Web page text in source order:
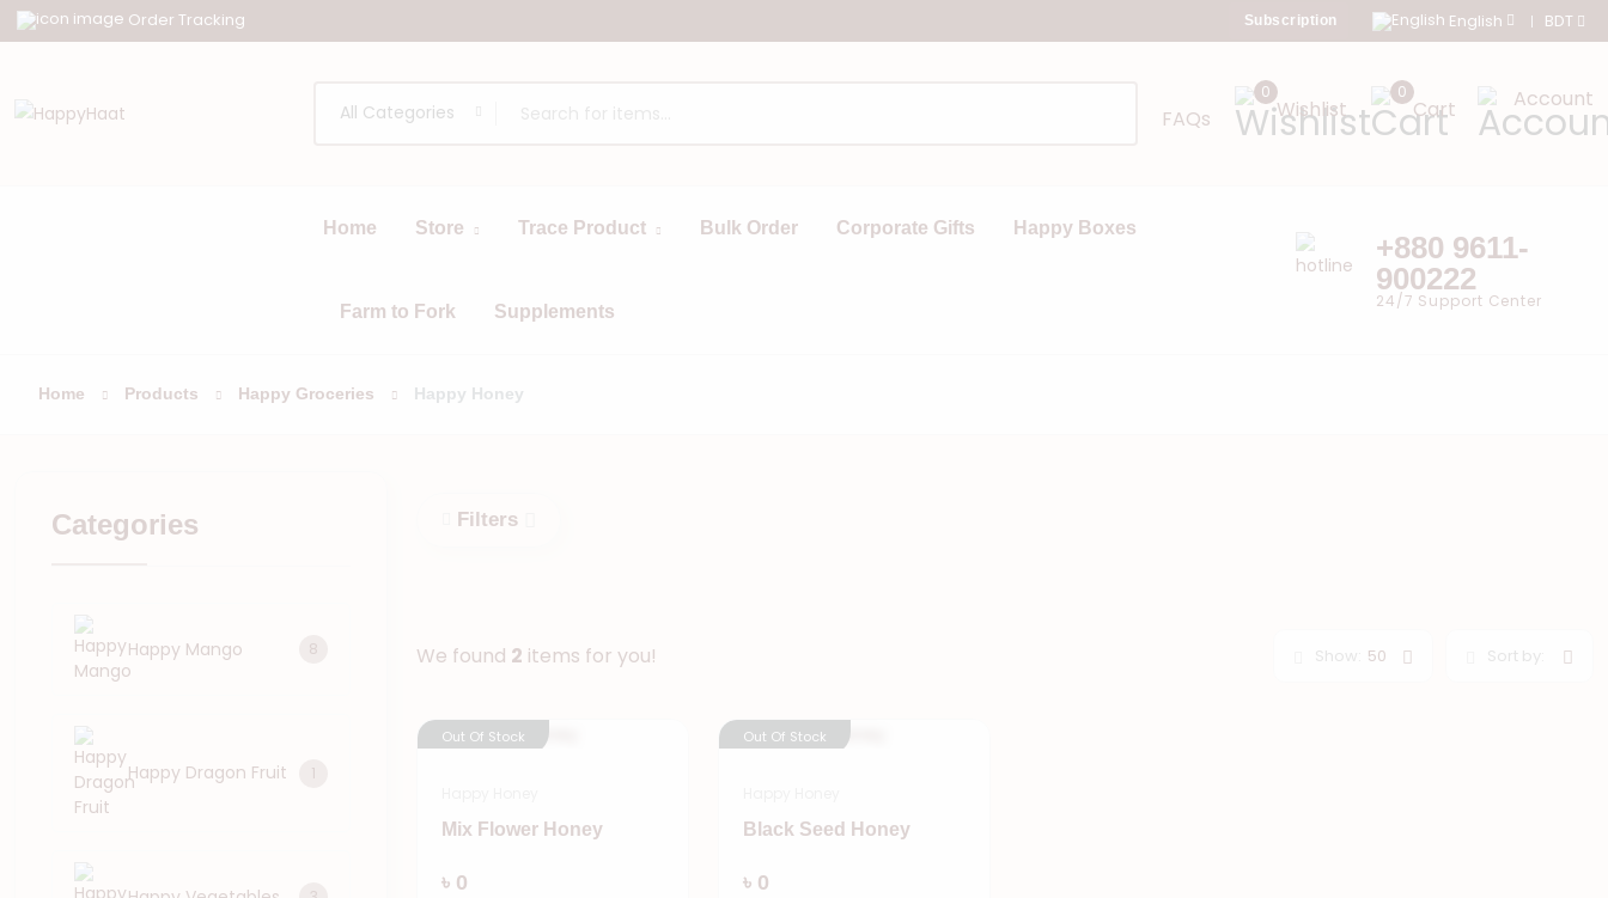
Order Tracking Subscription English BDT
All Categories FAQs
0
Wishlist
0
Cart Account
Home Store Trace Product Bulk Order Corporate Gifts Happy Boxes
Farm to Fork Supplements
+880 9611-
900222
24/7 Support Center
Home Products Happy Groceries Happy Honey
Filters
We found 2 items for you! Show: 50 Sort by:
Out Of Stock
Mix Flower Honey
৳ 0
Out Of Stock
Black Seed Honey
৳ 0
Categories
Happy Mango 8
Happy Dragon Fruit 1